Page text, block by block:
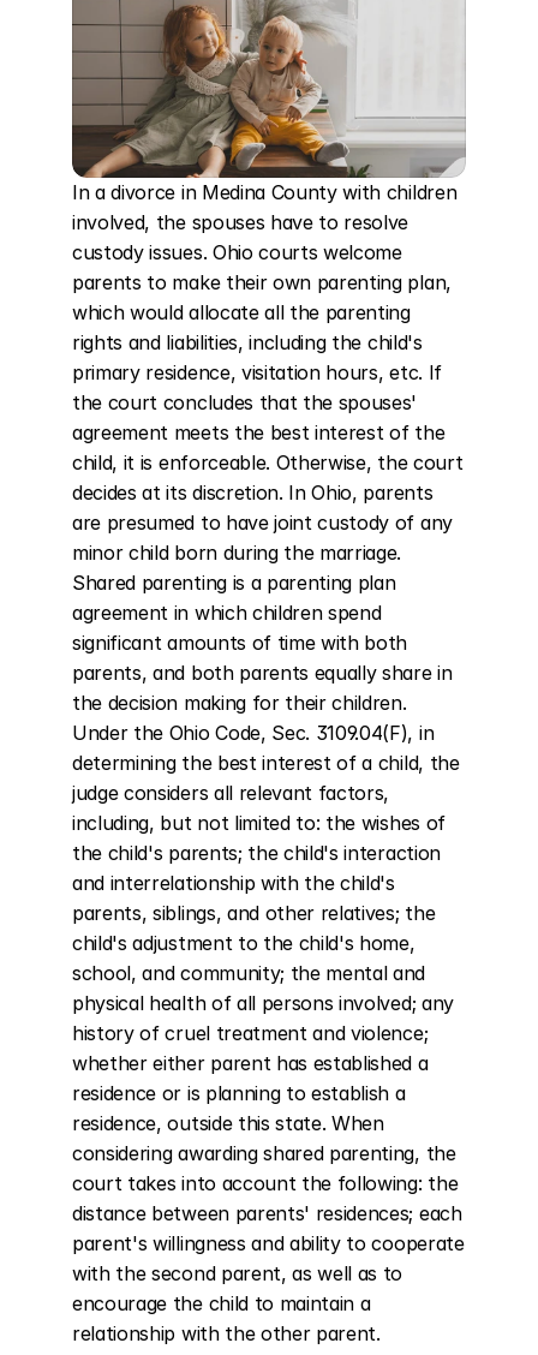
In a divorce in Medina County with children
involved, the spouses have to resolve
custody issues. Ohio courts welcome
parents to make their own parenting plan,
which would allocate all the parenting
rights and liabilities, including the child's
primary residence, visitation hours, etc. If
the court concludes that the spouses'
agreement meets the best interest of the
child, it is enforceable. Otherwise, the court
decides at its discretion. In Ohio, parents
are presumed to have joint custody of any
minor child born during the marriage.
Shared parenting is a parenting plan
agreement in which children spend
significant amounts of time with both
parents, and both parents equally share in
the decision making for their children.
Under the Ohio Code, Sec. 3109.04(F), in
determining the best interest of a child, the
judge considers all relevant factors,
including, but not limited to: the wishes of
the child's parents; the child's interaction
and interrelationship with the child's
parents, siblings, and other relatives; the
child's adjustment to the child's home,
school, and community; the mental and
physical health of all persons involved; any
history of cruel treatment and violence;
whether either parent has established a
residence or is planning to establish a
residence, outside this state. When
considering awarding shared parenting, the
court takes into account the following: the
distance between parents' residences; each
parent's willingness and ability to cooperate
with the second parent, as well as to
encourage the child to maintain a
relationship with the other parent.